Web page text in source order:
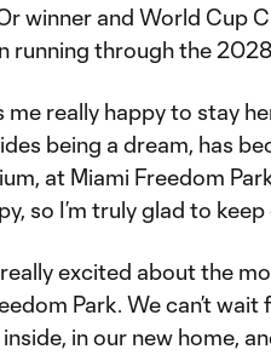
winner and World Cup
running through the
me really happy to stay
being a dream, has
at Miami Freedom
so I’m truly glad to
really excited about the
Park. We can’t
in our new home,